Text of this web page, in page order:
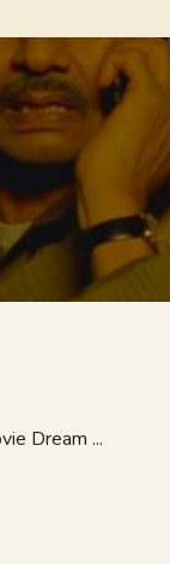
Dream ...